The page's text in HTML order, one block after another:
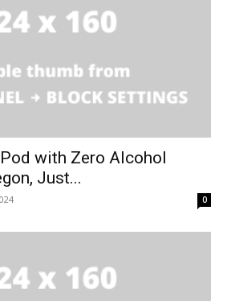
with Zero Alcohol
Just...
0